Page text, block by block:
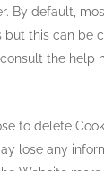
By default,
but this can be
the help
to delete
lose any